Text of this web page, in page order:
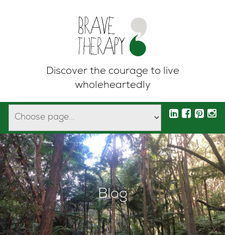
Discover the courage to live
wholeheartedly
Blog